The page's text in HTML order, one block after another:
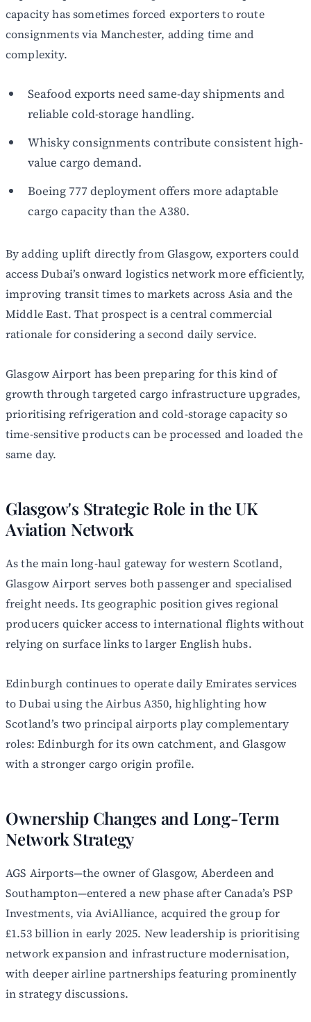
capacity has sometimes forced exporters to route
consignments via Manchester, adding time and
complexity.
Seafood exports need same-day shipments and
reliable cold-storage handling.
Whisky consignments contribute consistent high-
value cargo demand.
Boeing 777 deployment offers more adaptable
cargo capacity than the A380.
By adding uplift directly from Glasgow, exporters could
access Dubai’s onward logistics network more efficiently,
improving transit times to markets across Asia and the
Middle East. That prospect is a central commercial
rationale for considering a second daily service.
Glasgow Airport has been preparing for this kind of
growth through targeted cargo infrastructure upgrades,
prioritising refrigeration and cold-storage capacity so
time-sensitive products can be processed and loaded the
same day.
Glasgow's Strategic Role in the UK
Aviation Network
As the main long-haul gateway for western Scotland,
Glasgow Airport serves both passenger and specialised
freight needs. Its geographic position gives regional
producers quicker access to international flights without
relying on surface links to larger English hubs.
Edinburgh continues to operate daily Emirates services
to Dubai using the Airbus A350, highlighting how
Scotland’s two principal airports play complementary
roles: Edinburgh for its own catchment, and Glasgow
with a stronger cargo origin profile.
Ownership Changes and Long-Term
Network Strategy
AGS Airports—the owner of Glasgow, Aberdeen and
Southampton—entered a new phase after Canada’s PSP
Investments, via AviAlliance, acquired the group for
£1.53 billion in early 2025. New leadership is prioritising
network expansion and infrastructure modernisation,
with deeper airline partnerships featuring prominently
in strategy discussions.